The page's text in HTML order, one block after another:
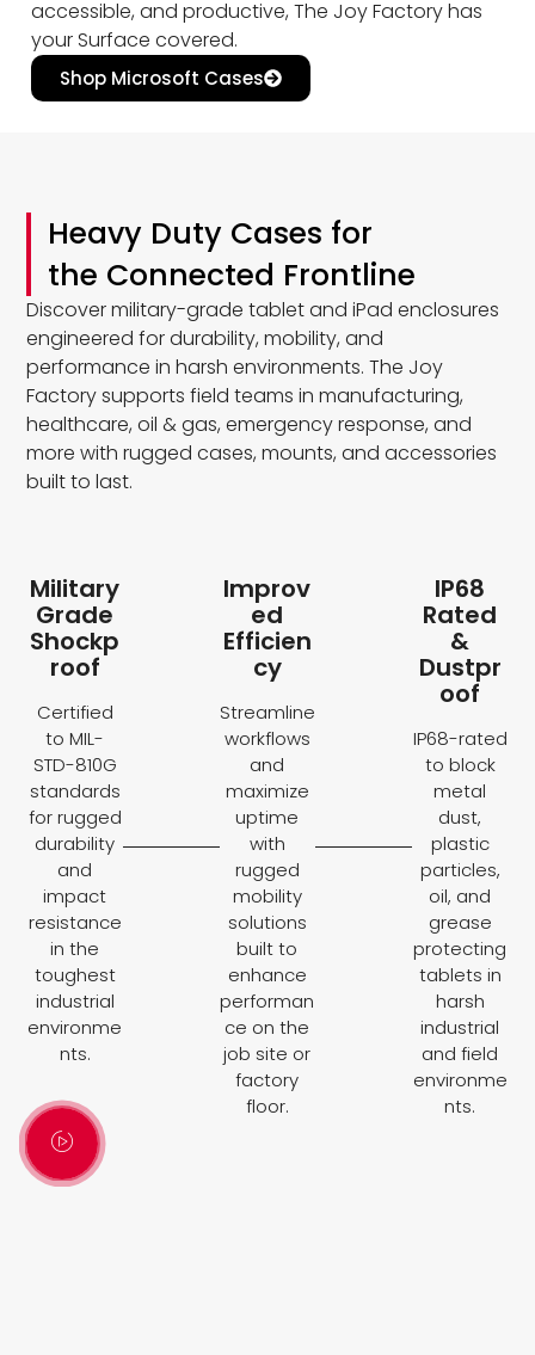
accessible, and productive, The Joy Factory has
your Surface covered.
Shop Microsoft Cases
Heavy Duty Cases for
the Connected Frontline
Discover military-grade tablet and iPad enclosures
engineered for durability, mobility, and
performance in harsh environments. The Joy
Factory supports field teams in manufacturing,
healthcare, oil & gas, emergency response, and
more with rugged cases, mounts, and accessories
built to last.
Military
Grade
Shockp
roof
Certified
to MIL-
STD-810G
standards
for rugged
durability
and
impact
resistance
in the
toughest
industrial
environme
nts.
Improv
ed
Efficien
cy
Streamline
workflows
and
maximize
uptime
with
rugged
mobility
solutions
built to
enhance
performan
ce on the
job site or
factory
floor.
IP68
Rated
&
Dustpr
oof
IP68-rated
to block
metal
dust,
plastic
particles,
oil, and
grease
protecting
tablets in
harsh
industrial
and field
environme
nts.